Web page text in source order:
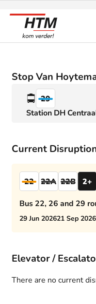
Stop Van
29
Station DH
Current
22 22A 22B 2+
Bus 22, 26 and 29
afternoon rush hour
29 Jun 202621 Sep 2026
Elevator /
There are no current